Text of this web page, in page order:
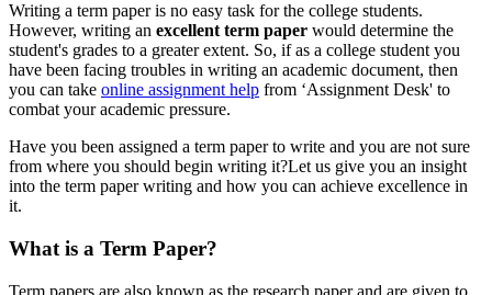
Writing a term paper is no easy task for the college students.
However, writing an excellent term paper would determine the
student's grades to a greater extent. So, if as a college student you
have been facing troubles in writing an academic document, then
you can take online assignment help from ‘Assignment Desk' to
combat your academic pressure.
Have you been assigned a term paper to write and you are not sure
from where you should begin writing it?Let us give you an insight
into the term paper writing and how you can achieve excellence in
it.
What is a Term Paper?
Term papers are also known as the research paper and are given to